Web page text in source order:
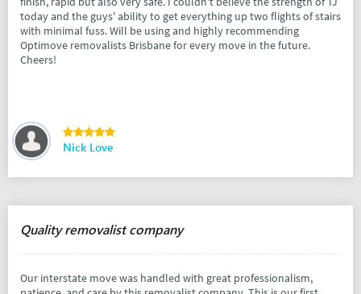
today and the guys' ability to get everything up two flights of stairs
with minimal fuss. Will be using and highly recommending
Optimove removalists Brisbane for every move in the future.
Cheers!
Nick Love
Quality removalist company
Our interstate move was handled with great professionalism,